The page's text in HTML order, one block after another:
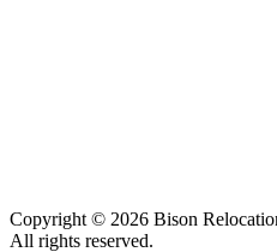
Copyright © 2026 Bison
All rights reserved.